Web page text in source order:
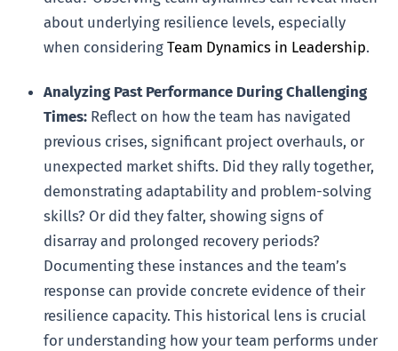
about underlying resilience levels, especially
when consideringTeam Dynamics in Leadership.
Analyzing Past Performance During Challenging
Times: Reflect on how the team has navigated
previous crises, significant project overhauls, or
unexpected market shifts. Did they rally together,
demonstrating adaptability and problem-solving
skills? Or did they falter, showing signs of
disarray and prolonged recovery periods?
Documenting these instances and the team’s
response can provide concrete evidence of their
resilience capacity. This historical lens is crucial
for understanding how your team performs under